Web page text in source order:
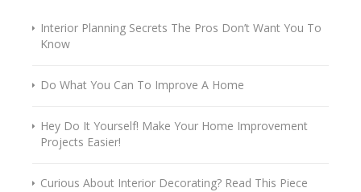
Interior Planning Secrets The Pros Don’t Want You To
Know
Do What You Can To Improve A Home
Hey Do It Yourself! Make Your Home Improvement
Projects Easier!
Curious About Interior Decorating? Read This Piece